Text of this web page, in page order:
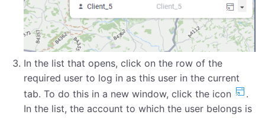
In the list that opens, click on the row of the
required user to log in as this user in the current
tab. To do this in a new window, click the icon
.
In the list, the account to which the user belongs is